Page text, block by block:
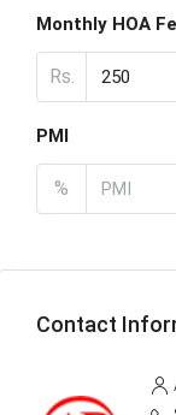
Monthly HOA
Rs.
PMI
%
Contact